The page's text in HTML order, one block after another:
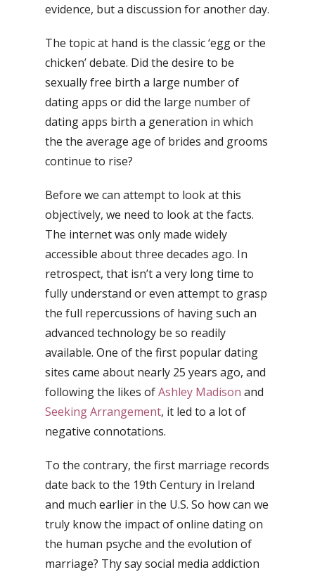
evidence, but a discussion for another day.
The topic at hand is the classic ‘egg or the
chicken’ debate. Did the desire to be
sexually free birth a large number of
dating apps or did the large number of
dating apps birth a generation in which
the the average age of brides and grooms
continue to rise?
Before we can attempt to look at this
objectively, we need to look at the facts.
The internet was only made widely
accessible about three decades ago. In
retrospect, that isn’t a very long time to
fully understand or even attempt to grasp
the full repercussions of having such an
advanced technology be so readily
available. One of the first popular dating
sites came about nearly 25 years ago, and
following the likes ofAshley Madison and
Seeking Arrangement, it led to a lot of
negative connotations.
To the contrary, the first marriage records
date back to the 19th Century in Ireland
and much earlier in the U.S. So how can we
truly know the impact of online dating on
the human psyche and the evolution of
marriage? Thy say social media addiction